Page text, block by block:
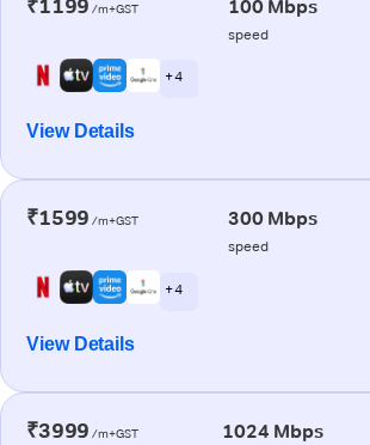
₹1199 /m+GST 100 Mbps
speed
+ 4
View Details
₹1599 /m+GST 300 Mbps
speed
+ 4
View Details
₹3999 /m+GST 1024 Mbps